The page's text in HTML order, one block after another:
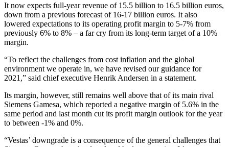
It now expects full-year revenue of 15.5 billion to 16.5 billion euros,
down from a previous forecast of 16-17 billion euros. It also
lowered expectations to its operating profit margin to 5-7% from
previously 6% to 8% – a far cry from its long-term target of a 10%
margin.
“To reflect the challenges from cost inflation and the global
environment we operate in, we have revised our guidance for
2021,” said chief executive Henrik Andersen in a statement.
Its margin, however, still remains well above that of its main rival
Siemens Gamesa, which reported a negative margin of 5.6% in the
same period and last month cut its profit margin outlook for the year
to between -1% and 0%.
“Vestas’ downgrade is a consequence of the general challenges that